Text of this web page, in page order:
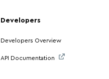
Developers
Developers Overview
API Documentation